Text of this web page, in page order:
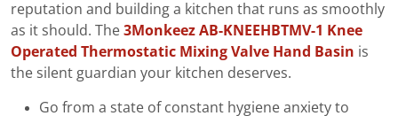
reputation and building a kitchen that runs as smoothly
as it should. The 3Monkeez AB-KNEEHBTMV-1 Knee
Operated Thermostatic Mixing Valve Hand Basin is
the silent guardian your kitchen deserves.
Go from a state of constant hygiene anxiety to